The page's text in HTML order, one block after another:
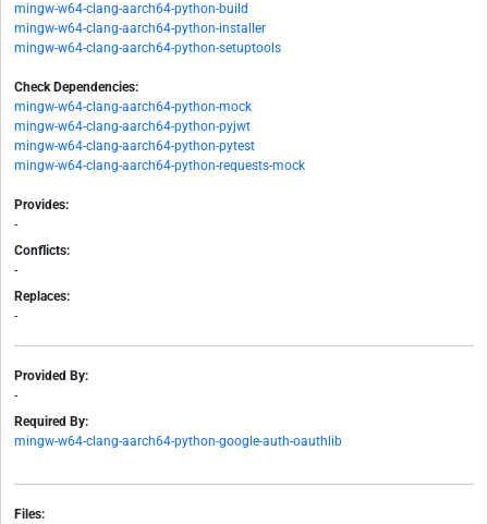
mingw-w64-clang-aarch64-python-build
mingw-w64-clang-aarch64-python-installer
mingw-w64-clang-aarch64-python-setuptools
Check Dependencies:
mingw-w64-clang-aarch64-python-mock
mingw-w64-clang-aarch64-python-pyjwt
mingw-w64-clang-aarch64-python-pytest
mingw-w64-clang-aarch64-python-requests-mock
Provides:
-
Conflicts:
-
Replaces:
-
Provided By:
-
Required By:
mingw-w64-clang-aarch64-python-google-auth-oauthlib
Files: